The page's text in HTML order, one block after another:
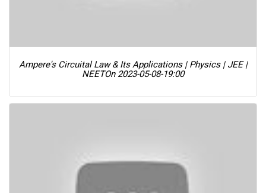
Ampere's Circuital Law & Its Applications | Physics | JEE |
NEETOn 2023-05-08-19:00